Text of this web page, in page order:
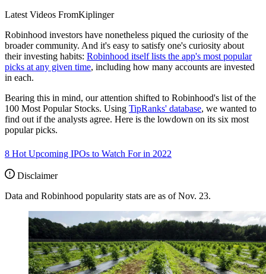
Latest Videos FromKiplinger
Robinhood investors have nonetheless piqued the curiosity of the
broader community. And it's easy to satisfy one's curiosity about
their investing habits: Robinhood itself lists the app's most popular
picks at any given time, including how many accounts are invested
in each.
Bearing this in mind, our attention shifted to Robinhood's list of the
100 Most Popular Stocks. Using TipRanks' database, we wanted to
find out if the analysts agree. Here is the lowdown on its six most
popular picks.
8 Hot Upcoming IPOs to Watch For in 2022
Disclaimer
Data and Robinhood popularity stats are as of Nov. 23.